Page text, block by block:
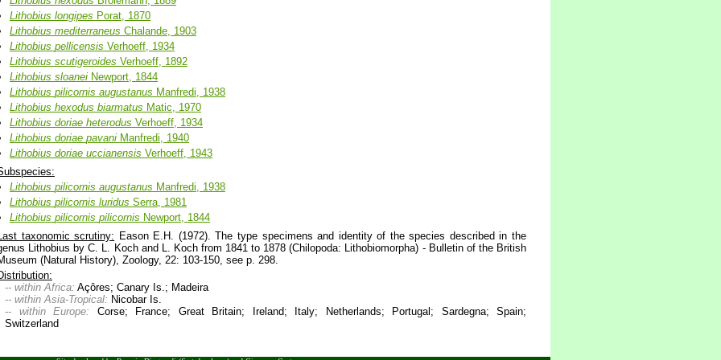
Lithobius longipes Porat, 1870
Lithobius mediterraneus Chalande, 1903
Lithobius pellicensis Verhoeff, 1934
Lithobius scutigeroides Verhoeff, 1892
Lithobius sloanei Newport, 1844
Lithobius pilicornis augustanus Manfredi, 1938
Lithobius hexodus biarmatus Matic, 1970
Lithobius doriae heterodus Verhoeff, 1934
Lithobius doriae pavani Manfredi, 1940
Lithobius doriae uccianensis Verhoeff, 1943
Lithobius pilicornis augustanus Manfredi, 1938
Lithobius pilicornis luridus Serra, 1981
Lithobius pilicornis pilicornis Newport, 1844
taxonomic scrutiny: Eason E.H. (1972). The type specimens and identity of the species described in the
Lithobius by C. L. Koch and L. Koch from 1841 to 1878 (Chilopoda: Lithobiomorpha) - Bulletin of the British
(Natural History), Zoology, 22: 103-150, see p. 298.
-- within Africa: Açôres; Canary Is.; Madeira
-- within Asia-Tropical: Nicobar Is.
-- within Europe: Corse; France; Great Britain; Ireland; Italy; Netherlands; Portugal; Sardegna; Spain;
Switzerland